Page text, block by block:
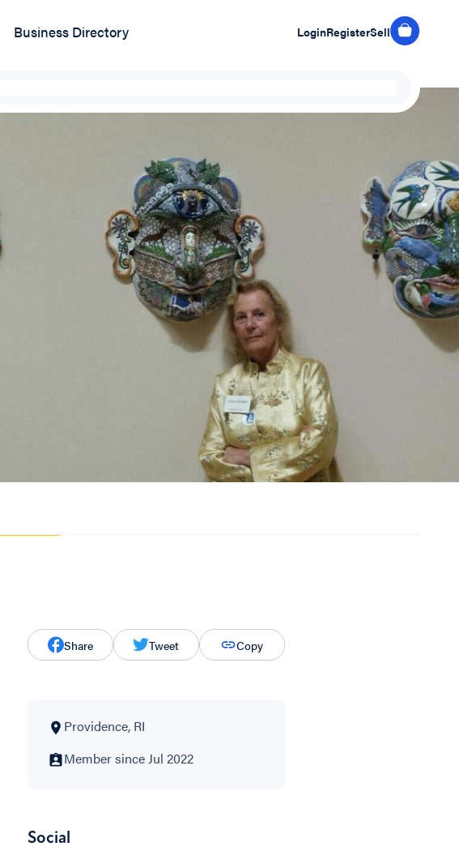
Business Directory LoginRegisterSell
Share Tweet Copy
Providence, RI
Member since Jul 2022
Social